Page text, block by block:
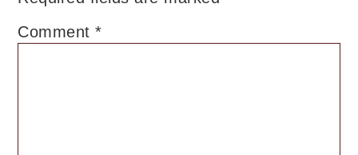
Comment*